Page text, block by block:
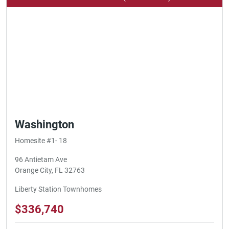
Washington
Homesite #1- 18
96 Antietam Ave
Orange City, FL 32763
Liberty Station Townhomes
$336,740